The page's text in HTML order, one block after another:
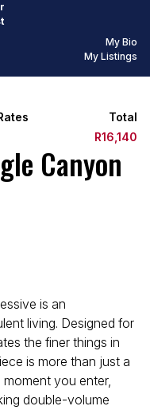
My Bio
My Listings
Total
R16,140
Canyon
is an
living. Designed for
the finer things in
is more than just a
moment you enter,
double-volume